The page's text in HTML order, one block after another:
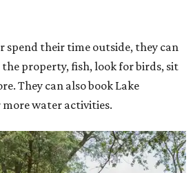
spend their time outside, they can
property, fish, look for birds, sit
They can also book Lake
water activities.